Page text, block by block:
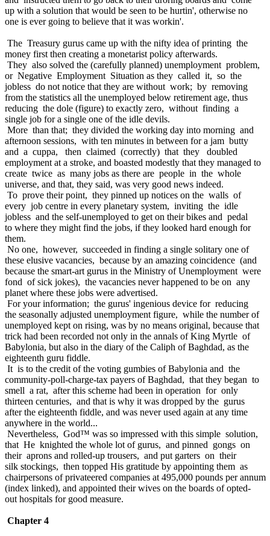
up with a solution that would be seen to be hurtin', otherwise no
one is ever going to believe that it was workin'.
The Treasury gurus came up with the nifty idea of printing the
money first then creating a monetarist policy afterwards.
They also solved the (carefully planned) unemployment problem,
or Negative Employment Situation as they called it, so the
jobless do not notice that they are without work; by removing
from the statistics all the unemployed below retirement age, thus
reducing the dole (figure) to exactly zero, without finding a
single job for a single one of the idle devils.
More than that; they divided the working day into morning and
afternoon sessions, with ten minutes in between for a jam butty
and a cuppa, then claimed (correctly) that they doubled
employment at a stroke, and boasted modestly that they managed to
create twice as many jobs as there are people in the whole
universe, and that, they said, was very good news indeed.
To prove their point, they pinned up notices on the walls of
every job centre in every planetary system, inviting the idle
jobless and the self-unemployed to get on their bikes and pedal
to where they might find the jobs, if they looked hard enough for
them.
No one, however, succeeded in finding a single solitary one of
these elusive vacancies, because by an amazing coincidence (and
because the smart-art gurus in the Ministry of Unemployment were
fond of sick jokes), the vacancies never happened to be on any
planet where these jobs were advertised.
For your information; the gurus' ingenious device for reducing
the seasonally adjusted unemployment figure, while the number of
unemployed kept on rising, was by no means original, because that
trick had been recorded not only in the annals of King Myrtle of
Babylonia, but also in the diary of the Caliph of Baghdad, as the
eighteenth guru fiddle.
It is to the credit of the voting gumbies of Babylonia and the
community-poll-charge-tax payers of Baghdad, that they began to
smell a rat, after this scheme had been in operation for only
thirteen centuries, and that is why it was dropped by the gurus
after the eighteenth fiddle, and was never used again at any time
anywhere in the world...
Nevertheless, God™ was so impressed with this simple solution,
that He knighted the whole lot of gurus, and pinned gongs on
their aprons and rolled-up trousers, and put garters on their
silk stockings, then topped His gratitude by appointing them as
chairpersons of privateered companies at 495,000 pounds per annum
(index linked), and appointed their wives on the boards of opted-
out hospitals for good measure.
Chapter 4